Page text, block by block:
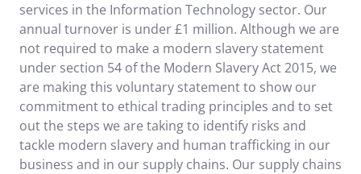
services in the Information Technology sector. Our
annual turnover is under £1 million. Although we are
not required to make a modern slavery statement
under section 54 of the Modern Slavery Act 2015, we
are making this voluntary statement to show our
commitment to ethical trading principles and to set
out the steps we are taking to identify risks and
tackle modern slavery and human trafficking in our
business and in our supply chains. Our supply chains